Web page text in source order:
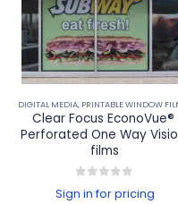
DIGITAL MEDIA, PRINTABLE WINDOW
Clear Focus EconoVue®
Perforated One Way
films
Sign in for pricing